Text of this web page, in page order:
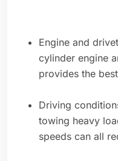
Engine and
cylinder engine
provides the
Driving
towing heavy
speeds can all